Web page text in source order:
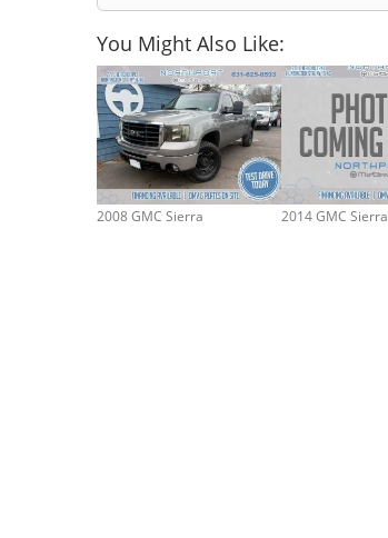
You Might Also Like:
2008 GMC Sierra 2014 GMC Sierra